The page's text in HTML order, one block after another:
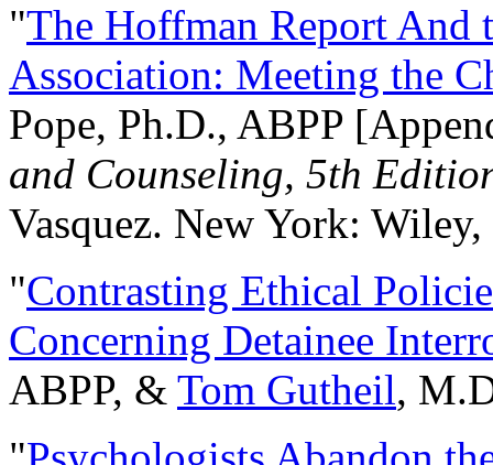
"The Hoffman Report And
Association: Meeting the
Pope, Ph.D., ABPP
and Counseling, 5th
Vasquez. New York:
"Contrasting Ethical
Concerning Detainee
ABPP, & Tom Gutheil,